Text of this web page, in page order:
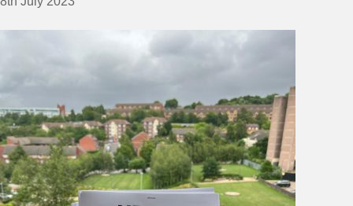
Donate/Shop
News
Events
Contact Us
Search for: